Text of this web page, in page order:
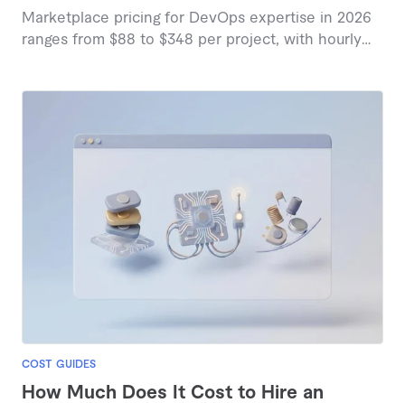
Marketplace pricing for DevOps expertise in 2026
ranges from $88 to $348 per project, with hourly
COST GUIDES
How Much Does It Cost to Hire an